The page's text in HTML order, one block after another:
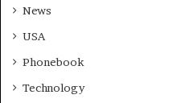
News
USA
Phonebook
Technology